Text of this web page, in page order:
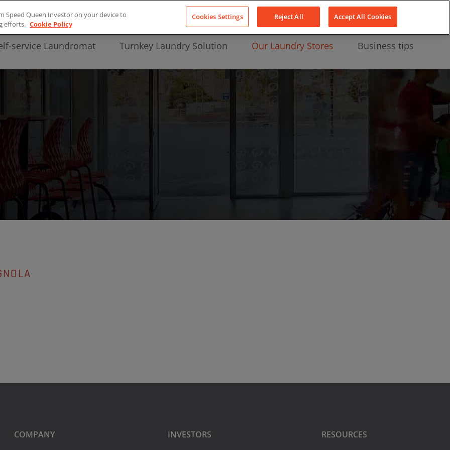
About Us
service Laundromat Turnkey Laundry Solution Our Laundry Stores Business tips
COMPANY INVESTORS RESOURCES
Speed Queen Investor on your device to
efforts. Cookie Policy
Cookies Settings Reject All Accept All Cookies